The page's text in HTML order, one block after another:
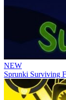
NEW
Sprunki Surviving